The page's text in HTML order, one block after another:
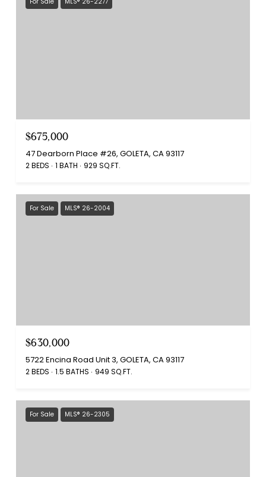
$675,000
47 Dearborn Place #26, GOLETA, CA 93117
2 BEDS 1 BATH 929 SQ.FT.
For Sale MLS® 26-2004
$630,000
5722 Encina Road Unit 3, GOLETA, CA 93117
2 BEDS 1.5 BATHS 949 SQ.FT.
For Sale MLS® 26-2305